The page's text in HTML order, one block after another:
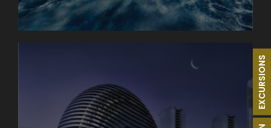
EXCURSIONS